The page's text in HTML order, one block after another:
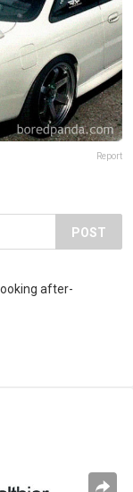
Report
POST
after-